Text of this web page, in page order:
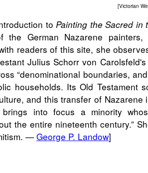
[Victorian
to Painting the Sacred in
the German Nazarene
readers of this site, she
Julius Schorr von
“denominational boundaries,
households. Its Old Testament
and this transfer of Nazarene
brings into focus a minority
the entire nineteenth century.”
—George P. Landow]